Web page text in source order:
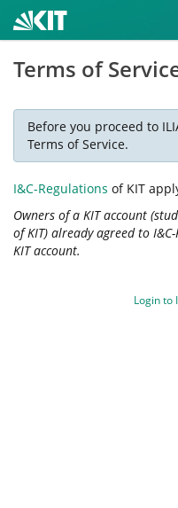
Terms of
Before you proceed to
Terms of Service.
I&C-Regulations of KIT
Owners of a KIT account
of KIT) already agreed to
KIT account.
Login to